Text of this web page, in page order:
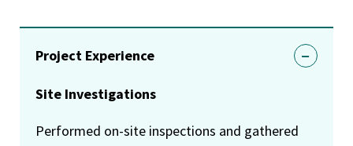
Project Experience
Site Investigations
Performed on-site inspections and gathered